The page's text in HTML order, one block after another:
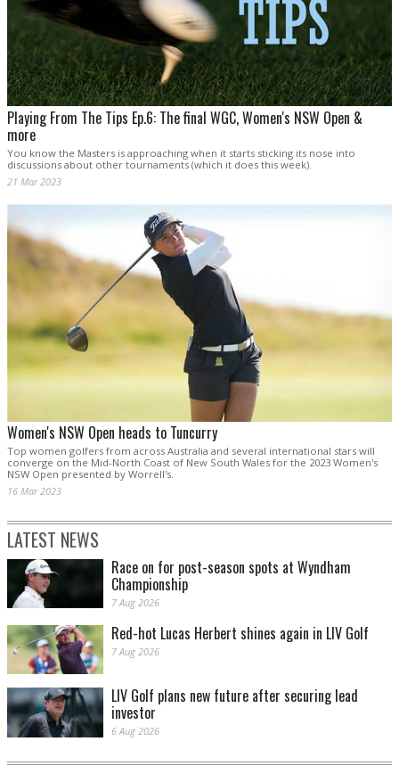
Playing From The Tips Ep.6: The final WGC, Women's NSW Open &
more
You know the Masters is approaching when it starts sticking its nose into
discussions about other tournaments (which it does this week).
21 Mar 2023
Women's NSW Open heads to Tuncurry
Top women golfers from across Australia and several international stars will
converge on the Mid-North Coast of New South Wales for the 2023 Women's
NSW Open presented by Worrell's.
16 Mar 2023
LATEST NEWS
Race on for post-season spots at Wyndham
Championship
7 Aug 2026
Red-hot Lucas Herbert shines again in LIV Golf
7 Aug 2026
LIV Golf plans new future after securing lead
investor
6 Aug 2026